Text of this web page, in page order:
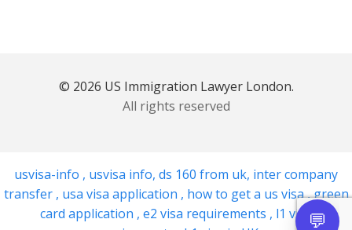
© 2026 US Immigration Lawyer London.
All rights reserved
usvisa-info , usvisa info, ds 160 from uk, inter company
transfer , usa visa application , how to get a us visa,green
card application , e2 visa requirements , l1 visa